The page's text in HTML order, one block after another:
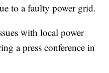
to a faulty power grid.
with local power
a press conference in